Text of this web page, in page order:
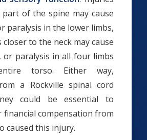
of the spine may cause
paralysis in the lower limbs,
to the neck may cause
or paralysis in all four limbs
torso. Either way,
a Rockville spinal cord
could be essential to
compensation from
caused this injury.